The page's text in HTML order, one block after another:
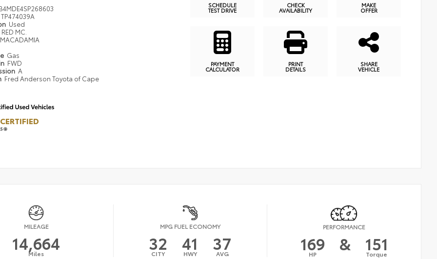
TP474039A
Used
RED MC.
MACADAMIA
Gas
FWD
A
Fred Anderson Toyota of Cape
SCHEDULE
TEST DRIVE
CHECK
AVAILABILITY
MAKE
OFFER
PAYMENT
CALCULATOR
PRINT
DETAILS
SHARE
VEHICLE
MILEAGE
14,664
Miles
MPG FUEL ECONOMY
32
CITY 41
HWY 37
AVG
PERFORMANCE
169
HP & 151
Torque